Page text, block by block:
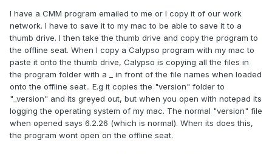
I have a CMM program emailed to me or I copy it of our work
network. I have to save it to my mac to be able to save it to a
thumb drive. I then take the thumb drive and copy the program to
the offline seat. When I copy a Calypso program with my mac to
paste it onto the thumb drive, Calypso is copying all the files in
the program folder with a _ in front of the file names when loaded
onto the offline seat.. E.g it copies the "version" folder to
"_version" and its greyed out, but when you open with notepad its
logging the operating system of my mac. The normal "version" file
when opened says 6.2.26 (which is normal). When its does this,
the program wont open on the offline seat.